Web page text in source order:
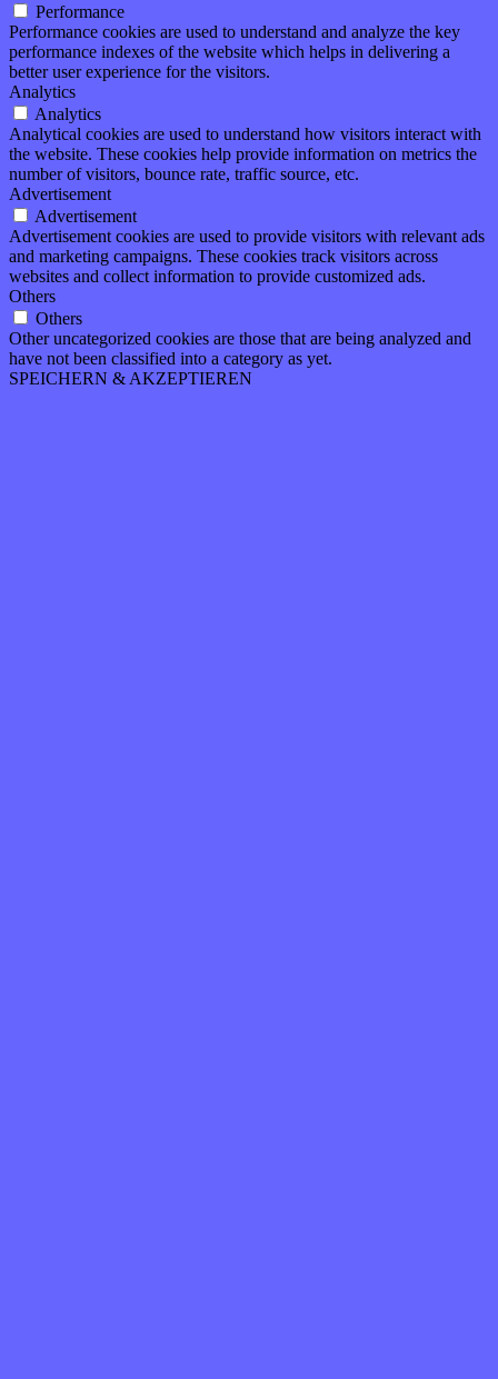
Performance
Performance cookies are used to understand and analyze the key
performance indexes of the website which helps in delivering a
better user experience for the visitors.
Analytics
Analytics
Analytical cookies are used to understand how visitors interact with
the website. These cookies help provide information on metrics the
number of visitors, bounce rate, traffic source, etc.
Advertisement
Advertisement
Advertisement cookies are used to provide visitors with relevant ads
and marketing campaigns. These cookies track visitors across
websites and collect information to provide customized ads.
Others
Others
Other uncategorized cookies are those that are being analyzed and
have not been classified into a category as yet.
SPEICHERN & AKZEPTIEREN